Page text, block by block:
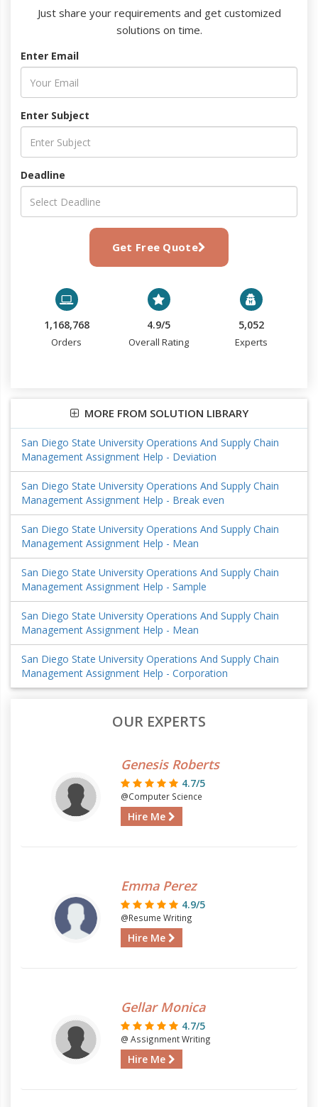
Just share your requirements and get customized
solutions on time.
Enter Email
Enter Subject
Deadline
Get Free Quote
1,168,768
Orders
4.9/5
Overall Rating
5,052
Experts
MORE FROM SOLUTION LIBRARY
San Diego State University Operations And Supply Chain
Management Assignment Help - Deviation
San Diego State University Operations And Supply Chain
Management Assignment Help - Break even
San Diego State University Operations And Supply Chain
Management Assignment Help - Mean
San Diego State University Operations And Supply Chain
Management Assignment Help - Sample
San Diego State University Operations And Supply Chain
Management Assignment Help - Mean
San Diego State University Operations And Supply Chain
Management Assignment Help - Corporation
OUR EXPERTS
Genesis Roberts
4.7/5
@Computer Science
Hire Me
Emma Perez
4.9/5
@Resume Writing
Hire Me
Gellar Monica
4.7/5
@ Assignment Writing
Hire Me